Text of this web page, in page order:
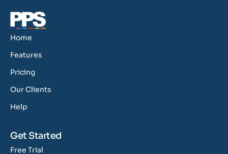
Home
Features
Pricing
Our Clients
Help
Get Started
Free Trial